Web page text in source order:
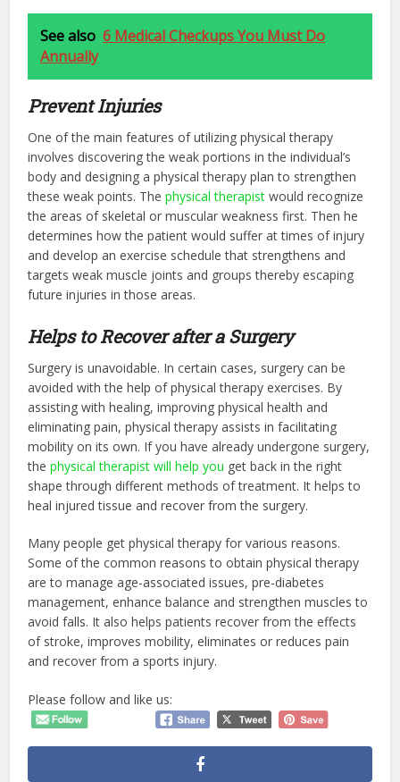
See also 6 Medical Checkups You Must Do
Annually
Prevent Injuries
One of the main features of utilizing physical therapy
involves discovering the weak portions in the individual’s
body and designing a physical therapy plan to strengthen
these weak points. Thephysical therapist would recognize
the areas of skeletal or muscular weakness first. Then he
determines how the patient would suffer at times of injury
and develop an exercise schedule that strengthens and
targets weak muscle joints and groups thereby escaping
future injuries in those areas.
Helps to Recover after a Surgery
Surgery is unavoidable. In certain cases, surgery can be
avoided with the help of physical therapy exercises. By
assisting with healing, improving physical health and
eliminating pain, physical therapy assists in facilitating
mobility on its own. If you have already undergone surgery,
thephysical therapist will help you get back in the right
shape through different methods of treatment. It helps to
heal injured tissue and recover from the surgery.
Many people get physical therapy for various reasons.
Some of the common reasons to obtain physical therapy
are to manage age-associated issues, pre-diabetes
management, enhance balance and strengthen muscles to
avoid falls. It also helps patients recover from the effects
of stroke, improves mobility, eliminates or reduces pain
and recover from a sports injury.
Please follow and like us: